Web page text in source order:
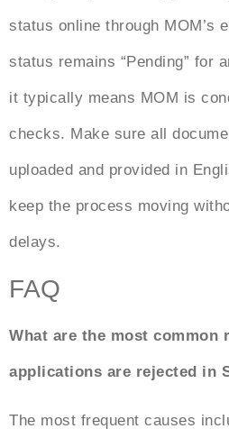
status online through MOM’s
status remains “Pending” for
it typically means MOM is
checks. Make sure all
uploaded and provided in
keep the process moving
delays.
FAQ
What are the most common
applications are rejected in
The most frequent causes